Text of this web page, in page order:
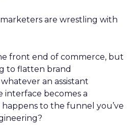
are wrestling with
front end of commerce, but
to flatten brand
an assistant
interface becomes a
to the funnel you’ve